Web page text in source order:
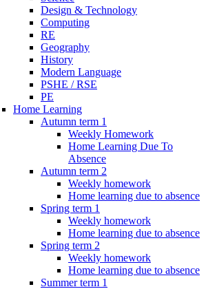
Design & Technology
Computing
RE
Geography
History
Modern Language
PSHE / RSE
PE
Home Learning
Autumn term 1
Weekly Homework
Home Learning Due To
Absence
Autumn term 2
Weekly homework
Home learning due to absence
Spring term 1
Weekly homework
Home learning due to absence
Spring term 2
Weekly homework
Home learning due to absence
Summer term 1